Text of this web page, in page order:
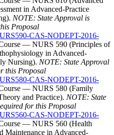
in Advanced-Practice
NOTE: State Approval is
Proposal
CAS-NODEPT-2016-
— NURS 590 (Principles of
in Advanced-
Nursing). NOTE: State Approval
this Proposal
CAS-NODEPT-2016-
— NURS 580 (Family
and Practice). NOTE: State
for this Proposal
CAS-NODEPT-2016-
— NURS 560 (Health
Maintenance in Advanced-